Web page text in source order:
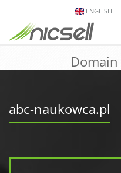
ENGLISH
abc-naukowca.pl